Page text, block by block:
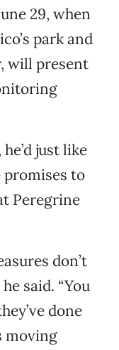
29, when
park and
will present
just like
promises to
Peregrine
don’t
said. “You
done
moving